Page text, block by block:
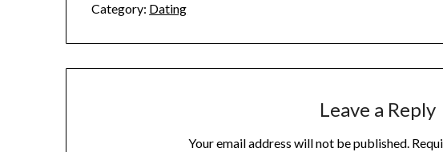
Category: Dating
Leave a Reply
Your email address will not be published.